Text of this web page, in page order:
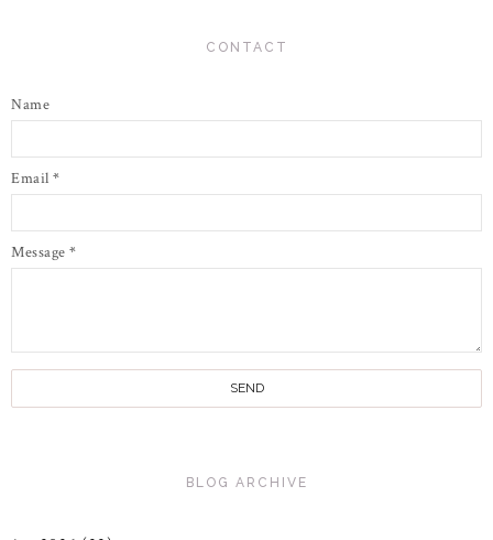
CONTACT
Name
Email *
Message *
BLOG ARCHIVE